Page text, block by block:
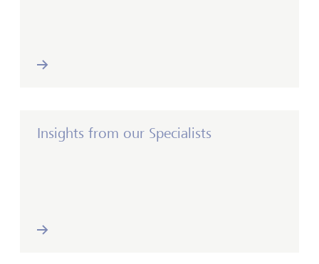
Insights from our Specialists